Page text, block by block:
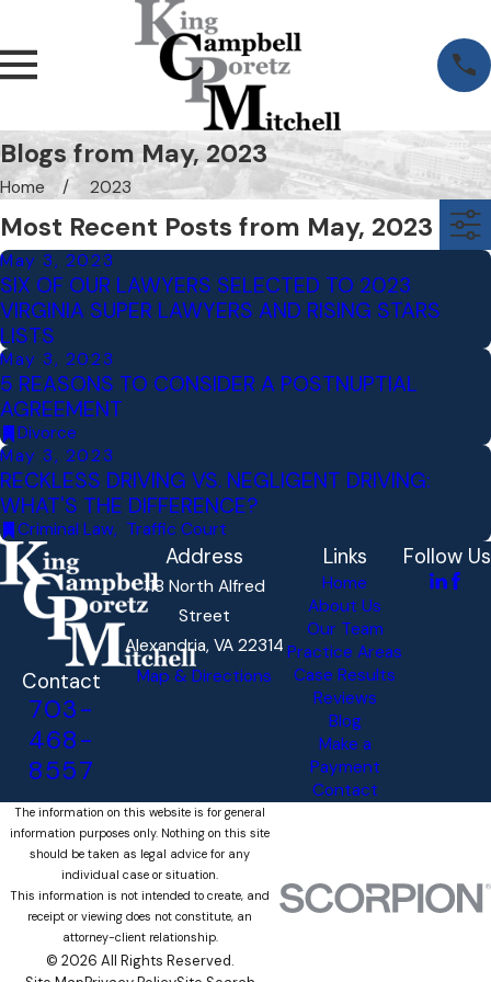
Blogs from May, 2023
Home 2023
Most Recent Posts from May, 2023
May 3, 2023
SIX OF OUR LAWYERS SELECTED TO 2023
VIRGINIA SUPER LAWYERS AND RISING STARS
LISTS
May 3, 2023
5 REASONS TO CONSIDER A POSTNUPTIAL
AGREEMENT
Divorce
May 3, 2023
RECKLESS DRIVING VS. NEGLIGENT DRIVING:
WHAT'S THE DIFFERENCE?
Criminal Law, Traffic Court
Contact
703-
468-
8557
Address
118 North Alfred
Street
Alexandria, VA 22314
Map & Directions
Links
Home
About Us
Our Team
Practice Areas
Case Results
Reviews
Blog
Make a
Payment
Contact
Follow Us
The information on this website is for general
information purposes only. Nothing on this site
should be taken as legal advice for any
individual case or situation.
This information is not intended to create, and
receipt or viewing does not constitute, an
attorney-client relationship.
© 2026 All Rights Reserved.